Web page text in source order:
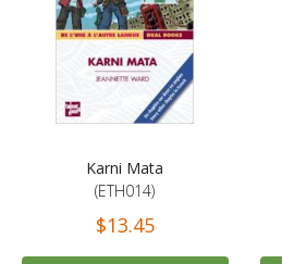
Karni Mata
(ETH014)
$13.45